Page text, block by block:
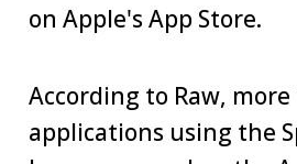
on Apple's App Store.
According to Raw,
applications using the